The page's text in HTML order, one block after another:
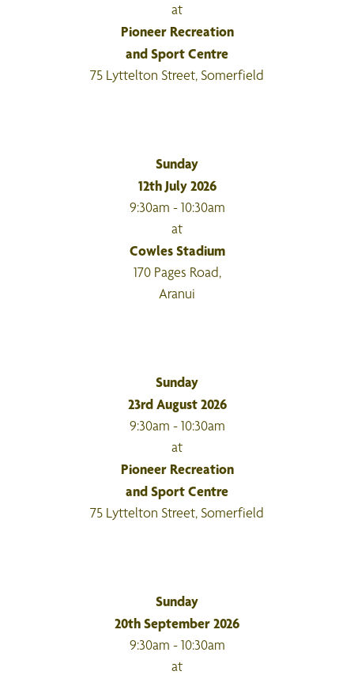
at
Pioneer Recreation
and Sport Centre
75 Lyttelton Street, Somerfield
Sunday
12th July 2026
9:30am - 10:30am
at
Cowles Stadium
170 Pages Road,
Aranui
Sunday
23rd August 2026
9:30am - 10:30am
at
Pioneer Recreation
and Sport Centre
75 Lyttelton Street, Somerfield
Sunday
20th September 2026
9:30am - 10:30am
at